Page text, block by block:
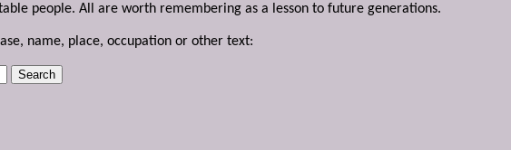
people. All are worth remembering as a lesson to future generations.
name, place, occupation or other text: